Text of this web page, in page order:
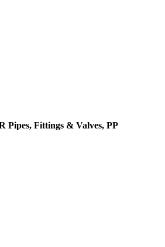
Pipes, Fittings & Valves, PP